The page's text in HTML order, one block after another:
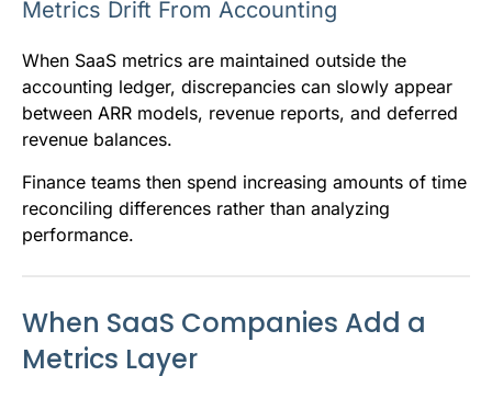
Metrics Drift From Accounting
When SaaS metrics are maintained outside the
accounting ledger, discrepancies can slowly appear
between ARR models, revenue reports, and deferred
revenue balances.
Finance teams then spend increasing amounts of time
reconciling differences rather than analyzing
performance.
When SaaS Companies Add a
Metrics Layer